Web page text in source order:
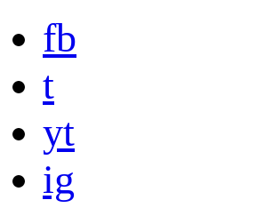
fb
t
yt
ig